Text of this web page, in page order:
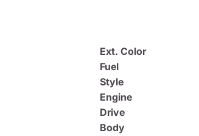
Ext. Color
Fuel
Style
Engine
Drive
Body